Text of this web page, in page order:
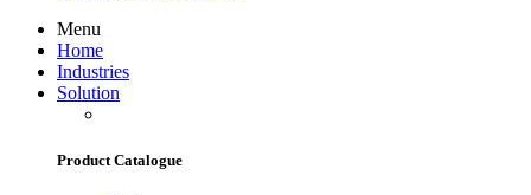
Menu
Home
Industries
Solution
Product Catalogue